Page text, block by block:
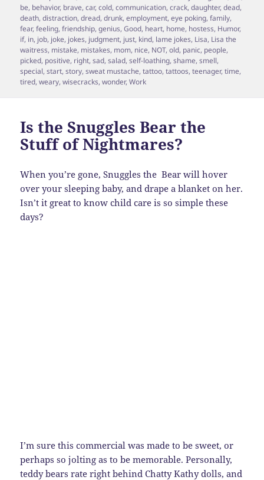
on
be, behavior, brave,car,cold,communication,crack,daughter,dead,
death,distraction,dread,drunk,employment,eye poking,family,
fear,feeling,friendship,genius,Good, heart, home, hostess, Humor,
if, in, job, joke, jokes, judgment, just, kind, lame jokes, Lisa, Lisa the
waitress, mistake, mistakes, mom, nice, NOT,old, panic, people,
picked, positive, right,sad,salad,self-loathing,shame,smell,
special,start,story,sweat mustache,tattoo,tattoos,teenager,time,
tired,weary,wisecracks,wonder,Work
Is the Snuggles Bear the
Stuff of Nightmares?
When you’re gone, Snuggles the Bear will hover
over your sleeping baby, and drape a blanket on her.
Isn’t it great to know child care is so simple these
days?
I’m sure this commercial was made to be sweet, or
perhaps so jolting as to be memorable. Personally,
teddy bears rate right behind Chatty Kathy dolls, and